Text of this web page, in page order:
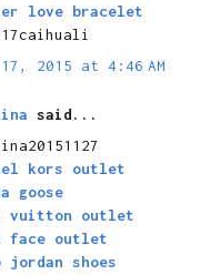
love bracelet
2015 at 4:46 AM
said...
kors outlet
goose
vuitton outlet
face outlet
jordan shoes